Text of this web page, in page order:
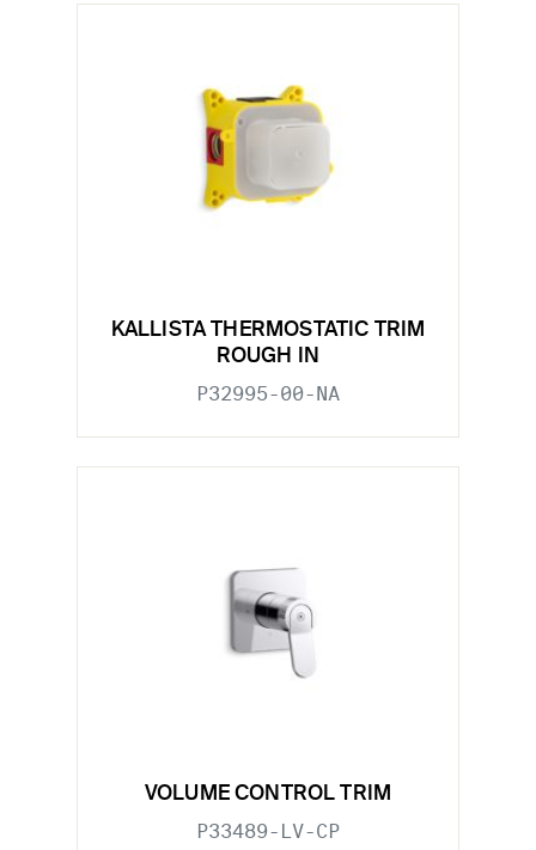
KALLISTA THERMOSTATIC TRIM
ROUGH IN
P32995-00-NA
VOLUME CONTROL TRIM
P33489-LV-CP